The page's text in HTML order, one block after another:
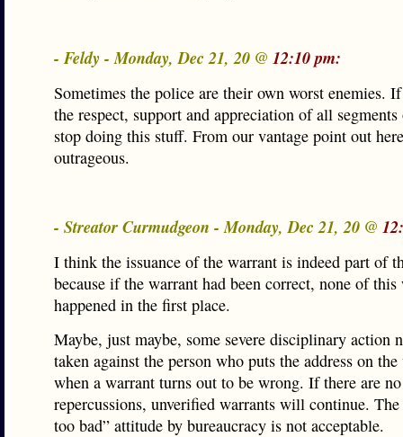
- Feldy - Monday, Dec 21, 20 @ 12:10 pm:
Sometimes the police are their own worst enemies.
the respect, support and appreciation of all
stop doing this stuff. From our vantage point out
outrageous.
- Streator Curmudgeon - Monday, Dec 21, 20 @
I think the issuance of the warrant is indeed part of
because if the warrant had been correct, none of this
happened in the first place.
Maybe, just maybe, some severe disciplinary action
taken against the person who puts the address on
when a warrant turns out to be wrong. If there are no
repercussions, unverified warrants will continue. The
too bad” attitude by bureaucracy is not acceptable.